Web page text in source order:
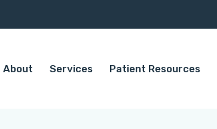
About Services Patient Resources